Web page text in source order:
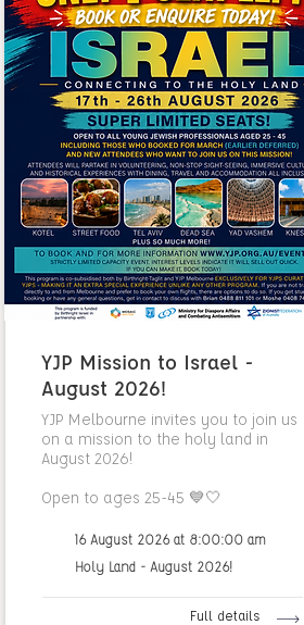
YJP Mission to Israel -
August 2026!
YJP Melbourne invites you to join us
on a mission to the holy land in
August 2026!
Open to ages 25-45 💙🤍
16 August 2026 at 8:00:00 am
Holy Land - August 2026!
Full details